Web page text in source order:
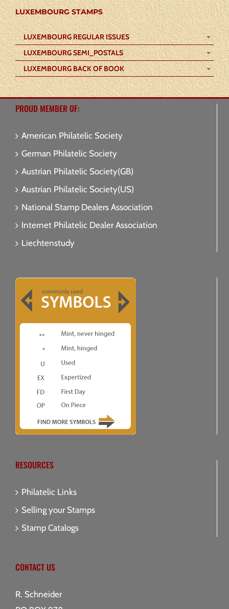
LUXEMBOURG STAMPS
LUXEMBOURG REGULAR ISSUES
LUXEMBOURG SEMI_POSTALS
LUXEMBOURG BACK OF BOOK
PROUD MEMBER OF:
American Philatelic Society
German Philatelic Society
Austrian Philatelic Society(GB)
Austrian Philatelic Society(US)
National Stamp Dealers Association
Internet Philatelic Dealer Association
Liechtenstudy
RESOURCES
Philatelic Links
Selling your Stamps
Stamp Catalogs
CONTACT US
R. Schneider